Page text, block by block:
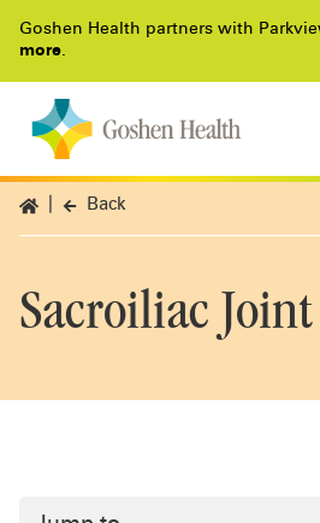
Goshen Health partners with
more.
Back
Sacroiliac